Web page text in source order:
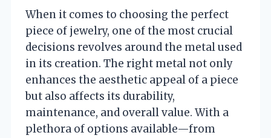
When it comes to choosing the perfect
piece of jewelry, one of the most crucial
decisions revolves around the metal used
in its creation. The right metal not only
enhances the aesthetic appeal of a piece
but also affects its durability,
maintenance, and overall value. With a
plethora of options available—from